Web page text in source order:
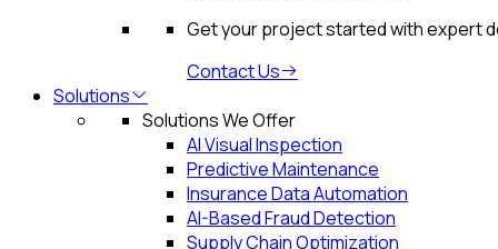
Get your project started with expert
Contact Us
Solutions
Solutions We Offer
AI Visual Inspection
Predictive Maintenance
Insurance Data Automation
AI-Based Fraud Detection
Supply Chain Optimization